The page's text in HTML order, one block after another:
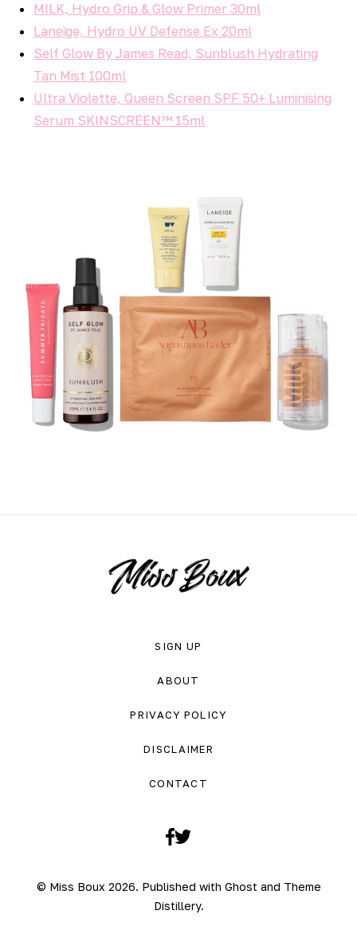
MILK, Hydro Grip & Glow Primer 30ml
Laneige, Hydro UV Defense Ex 20ml
Self Glow By James Read, Sunblush Hydrating
Tan Mist 100ml
Ultra Violette, Queen Screen SPF 50+ Luminising
Serum SKINSCREEN™ 15ml
SIGN UP
ABOUT
PRIVACY POLICY
DISCLAIMER
CONTACT
Facebook
© Miss Boux 2026. Published with Ghost and Theme
Distillery.